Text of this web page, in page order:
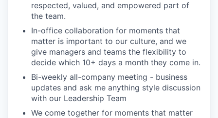
respected, valued, and empowered part of
the team.
In-office collaboration for moments that
matter is important to our culture, and we
give managers and teams the flexibility to
decide which 10+ days a month they come in.
Bi-weekly all-company meeting - business
updates and ask me anything style discussion
with our Leadership Team
We come together for moments that matter